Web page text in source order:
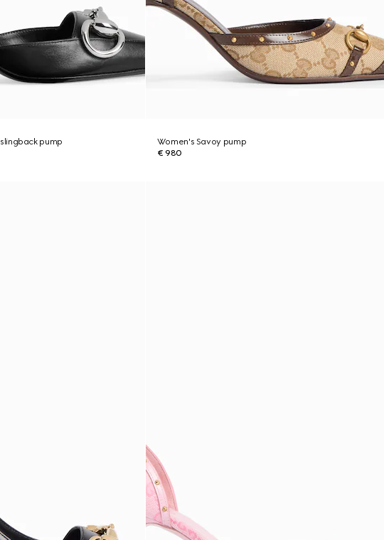
pump
Women's Savoy pump
€ 980